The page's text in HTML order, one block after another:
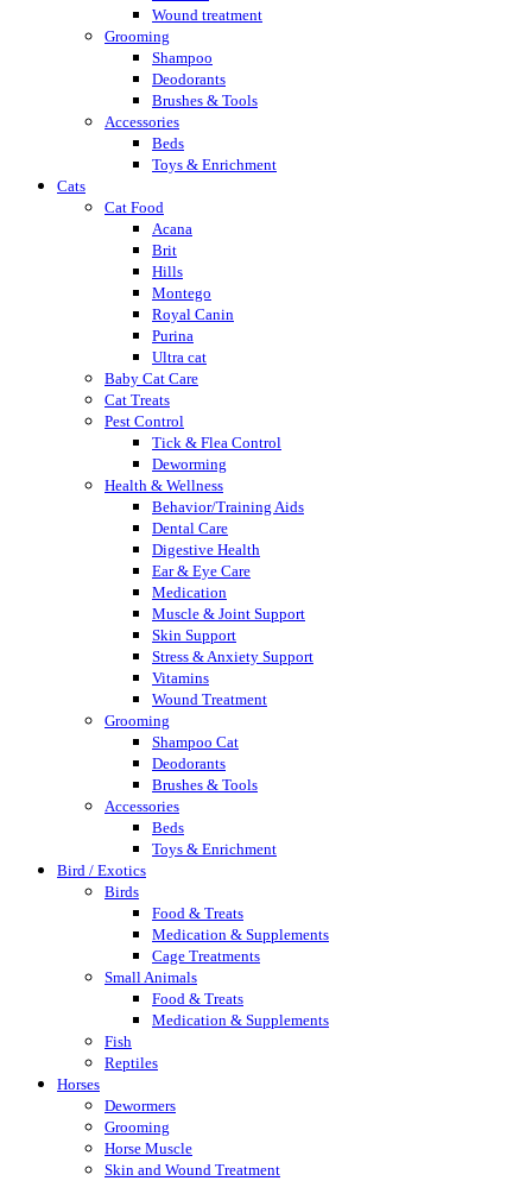
Wound treatment
Grooming
Shampoo
Deodorants
Brushes & Tools
Accessories
Beds
Toys & Enrichment
Cats
Cat Food
Acana
Brit
Hills
Montego
Royal Canin
Purina
Ultra cat
Baby Cat Care
Cat Treats
Pest Control
Tick & Flea Control
Deworming
Health & Wellness
Behavior/Training Aids
Dental Care
Digestive Health
Ear & Eye Care
Medication
Muscle & Joint Support
Skin Support
Stress & Anxiety Support
Vitamins
Wound Treatment
Grooming
Shampoo Cat
Deodorants
Brushes & Tools
Accessories
Beds
Toys & Enrichment
Bird / Exotics
Birds
Food & Treats
Medication & Supplements
Cage Treatments
Small Animals
Food & Treats
Medication & Supplements
Fish
Reptiles
Horses
Dewormers
Grooming
Horse Muscle
Skin and Wound Treatment